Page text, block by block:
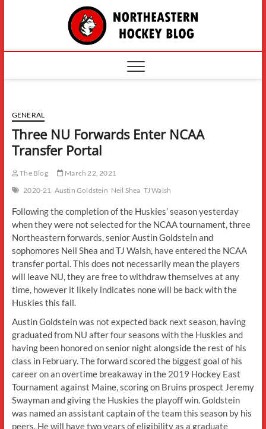
The
GENERAL
Three NU Forwards Enter NCAA
Transfer Portal
The Blog
March 22, 2021
2020-21 Austin Goldstein Neil Shea TJ Walsh
Following the completion of the Huskies’ season yesterday
when they were not selected for the NCAA tournament, three
Northeastern forwards, senior Austin Goldstein and
sophomores Neil Shea and TJ Walsh, have entered the NCAA
transfer portal. This does not necessarily mean the players
will leave NU, they are free to withdraw themselves at any
time, however it likely indicates none will be back with the
Huskies this fall.
Austin Goldstein was not expected back next season, having
graduated from NU after four seasons with the Huskies and
having been honored on senior night alongside the rest of his
class in February. The forward scored the biggest goal of his
career on an overtime breakaway in the 2019 Hockey East
Tournament against Maine, scoring on Bruins prospect Jeremy
Swayman and giving the Huskies the playoff win. Goldstein
was named an assistant captain of the team this season by his
peers. He will have two years of eligibility as a graduate